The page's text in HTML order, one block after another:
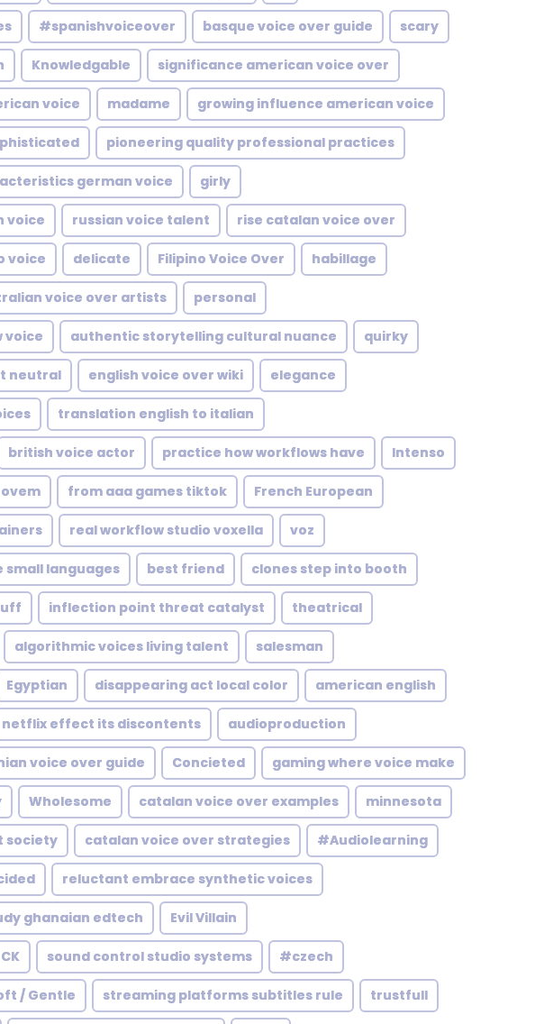
#spanishvoiceover basque voice over guide scary
Knowledgable significance american voice over
voice madame growing influence american voice
pioneering quality professional practices
german voice girly
voice russian voice talent rise catalan voice over
voice delicate Filipino Voice Over habillage
voice over artists personal
voice authentic storytelling cultural nuance quirky
neutral english voice over wiki elegance
translation english to italian
british voice actor practice how workflows have Intenso
from aaa games tiktok French European
real workflow studio voxella voz
small languages best friend clones step into booth
inflection point threat catalyst theatrical
algorithmic voices living talent salesman
Egyptian disappearing act local color american english
netflix effect its discontents audioproduction
voice over guide Concieted gaming where voice make
Wholesome catalan voice over examples minnesota
society catalan voice over strategies #Audiolearning
reluctant embrace synthetic voices
ghanaian edtech Evil Villain
sound control studio systems #czech
/ Gentle streaming platforms subtitles rule trustfull